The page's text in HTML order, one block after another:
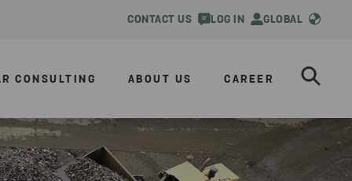
CONTACT US LOG IN GLOBAL
CONSULTING ABOUT US CAREER